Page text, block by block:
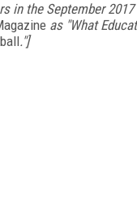
in the September
as "What
."]